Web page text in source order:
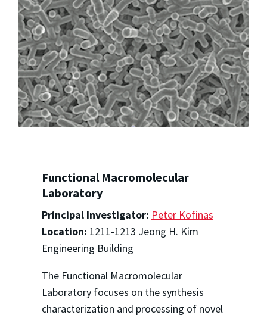
Functional Macromolecular
Laboratory
Principal Investigator: Peter Kofinas
Location: 1211-1213 Jeong H. Kim
Engineering Building
The Functional Macromolecular
Laboratory focuses on the synthesis
characterization and processing of novel